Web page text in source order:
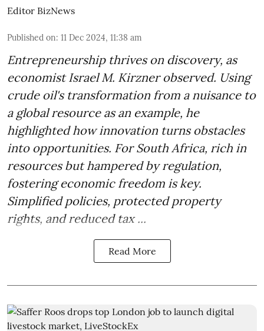
Editor BizNews
Published on: 11 Dec 2024, 11:38 am
Entrepreneurship thrives on discovery, as
economist Israel M. Kirzner observed. Using
crude oil's transformation from a nuisance to
a global resource as an example, he
highlighted how innovation turns obstacles
into opportunities. For South Africa, rich in
resources but hampered by regulation,
fostering economic freedom is key.
Simplified policies, protected property
rights, and reduced tax ...
Read More